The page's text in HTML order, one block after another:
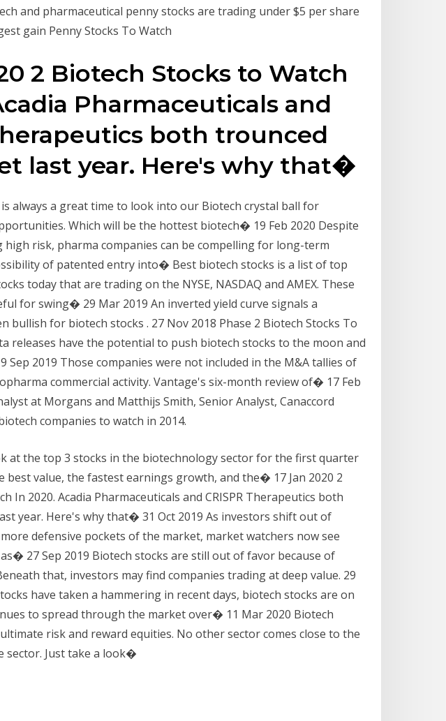
and pharmaceutical penny stocks are trading under $5 per share
gain Penny Stocks To Watch
2 Biotech Stocks to Watch
Pharmaceuticals and
both trounced
last year. Here's why that�
is always a great time to look into our Biotech crystal ball for
Which will be the hottest biotech� 19 Feb 2020 Despite
risk, pharma companies can be compelling for long-term
of patented entry into� Best biotech stocks is a list of top
today that are trading on the NYSE, NASDAQ and AMEX. These
for swing� 29 Mar 2019 An inverted yield curve signals a
bullish for biotech stocks . 27 Nov 2018 Phase 2 Biotech Stocks To
releases have the potential to push biotech stocks to the moon and
Sep 2019 Those companies were not included in the M&A tallies of
commercial activity. Vantage's six-month review of� 17 Feb
at Morgans and Matthijs Smith, Senior Analyst, Canaccord
companies to watch in 2014.
at the top 3 stocks in the biotechnology sector for the first quarter
best value, the fastest earnings growth, and the� 17 Jan 2020 2
In 2020. Acadia Pharmaceuticals and CRISPR Therapeutics both
year. Here's why that� 31 Oct 2019 As investors shift out of
defensive pockets of the market, market watchers now see
27 Sep 2019 Biotech stocks are still out of favor because of
that, investors may find companies trading at deep value. 29
have taken a hammering in recent days, biotech stocks are on
to spread through the market over� 11 Mar 2020 Biotech
risk and reward equities. No other sector comes close to the
Just take a look�